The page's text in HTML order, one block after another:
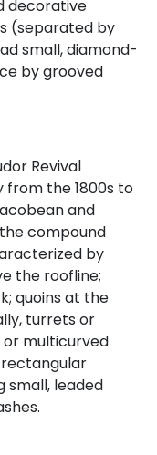
decorative
(separated by
small, diamond-
by grooved
Revival
the 1800s to
and
compound
by
the roofline;
quoins at the
turrets or
multicurved
small, leaded